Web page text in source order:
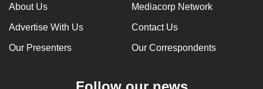
About Us Mediacorp Network
Advertise With Us Contact Us
Our Presenters Our Correspondents